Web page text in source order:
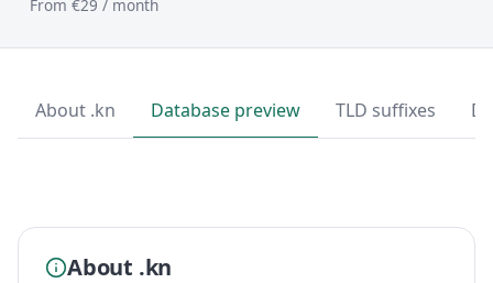
From €29 / month
About .kn Database preview TLD suffixes
About .kn